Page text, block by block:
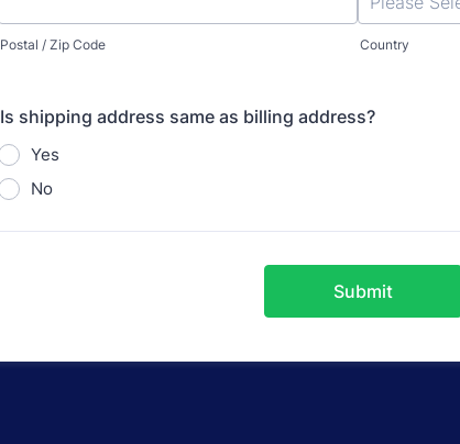
Postal / Zip Code Country
Is shipping address same as billing address?
Yes
No
Submit